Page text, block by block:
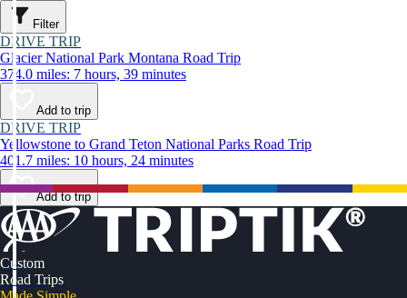
Filter
DRIVE TRIP
Glacier National Park Montana Road Trip
374.0 miles: 7 hours, 39 minutes
Add to trip
DRIVE TRIP
Yellowstone to Grand Teton National Parks Road Trip
401.7 miles: 10 hours, 24 minutes
Add to trip
Custom
Road Trips